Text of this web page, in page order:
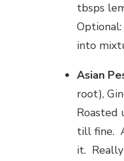
tbsps
into
Asian
root),
Roasted
till fine.
it.